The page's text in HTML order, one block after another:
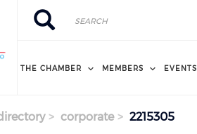
Search
Search
THE CHAMBER MEMBERS EVENTS
corporate 2215305